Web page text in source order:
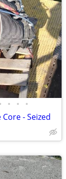
• • •
- Seized